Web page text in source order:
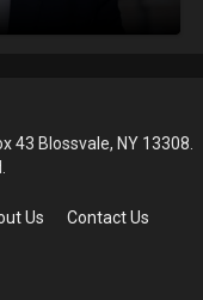
43 Blossvale, NY 13308.
Us
Contact Us